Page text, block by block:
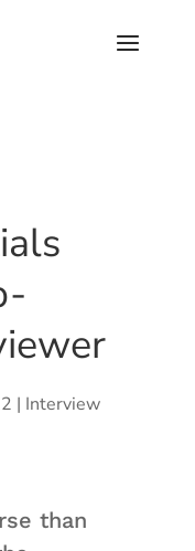
| Interview
than